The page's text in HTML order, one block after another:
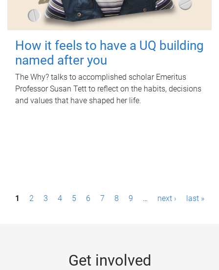
How it feels to have a UQ building
named after you
The Why? talks to accomplished scholar Emeritus
Professor Susan Tett to reflect on the habits, decisions
and values that have shaped her life.
P1 2 3 4 5 6 7 8 9 … next › last »
Get involved